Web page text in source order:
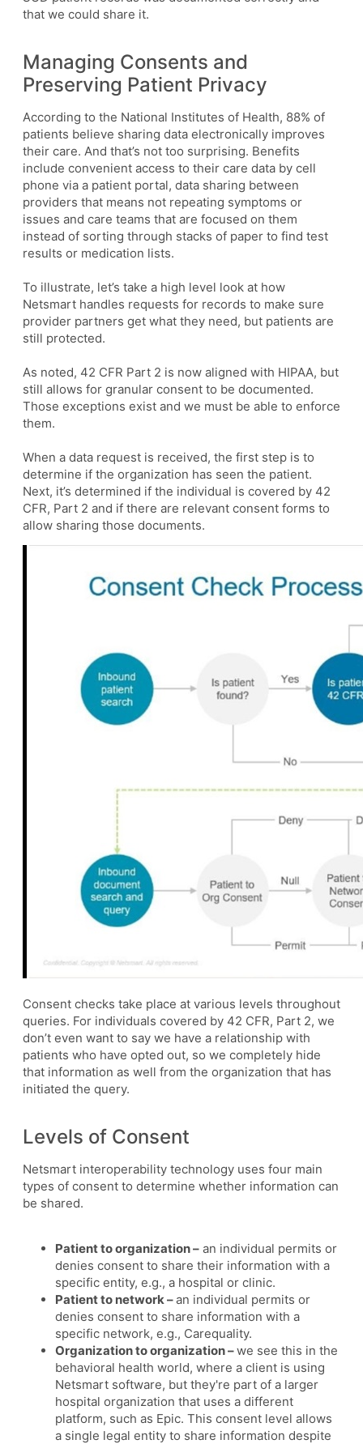
that we could share it.
Managing Consents and
Preserving Patient Privacy
According to the National Institutes of Health, 88% of
patients believe sharing data electronically improves
their care. And that’s not too surprising. Benefits
include convenient access to their care data by cell
phone via a patient portal, data sharing between
providers that means not repeating symptoms or
issues and care teams that are focused on them
instead of sorting through stacks of paper to find test
results or medication lists.
To illustrate, let’s take a high level look at how
Netsmart handles requests for records to make sure
provider partners get what they need, but patients are
still protected.
As noted, 42 CFR Part 2 is now aligned with HIPAA, but
still allows for granular consent to be documented.
Those exceptions exist and we must be able to enforce
them.
When a data request is received, the first step is to
determine if the organization has seen the patient.
Next, it’s determined if the individual is covered by 42
CFR, Part 2 and if there are relevant consent forms to
allow sharing those documents.
Consent checks take place at various levels throughout
queries. For individuals covered by 42 CFR, Part 2, we
don’t even want to say we have a relationship with
patients who have opted out, so we completely hide
that information as well from the organization that has
initiated the query.
Levels of Consent
Netsmart interoperability technology uses four main
types of consent to determine whether information can
be shared.
Patient to organization – an individual permits or
denies consent to share their information with a
specific entity, e.g., a hospital or clinic.
Patient to network –an individual permits or
denies consent to share information with a
specific network, e.g., Carequality.
Organization to organization –we see this in the
behavioral health world, where a client is using
Netsmart software, but they're part of a larger
hospital organization that uses a different
platform, such as Epic. This consent level allows
a single legal entity to share information despite